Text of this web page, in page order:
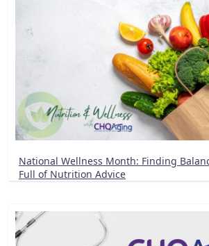
National Wellness Month: Finding
Full of Nutrition Advice